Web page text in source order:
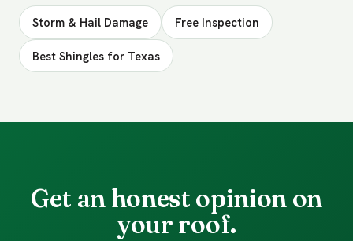
Storm & Hail Damage Free Inspection
Best Shingles for Texas
Get an honest opinion on
your roof.